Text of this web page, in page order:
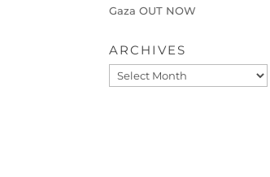
Gaza OUT NOW
ARCHIVES
Archives